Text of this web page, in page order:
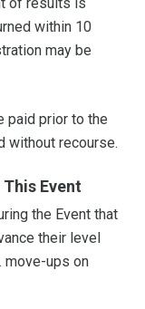
within 10
may be
paid prior to the
without recourse.
Event
the Event that
their level
move-ups on